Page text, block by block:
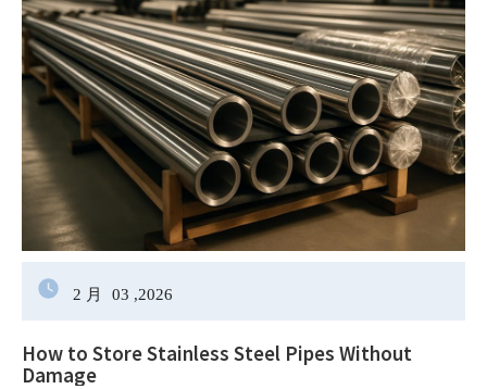
2 月 03 ,2026
How to Store Stainless Steel Pipes Without
Damage